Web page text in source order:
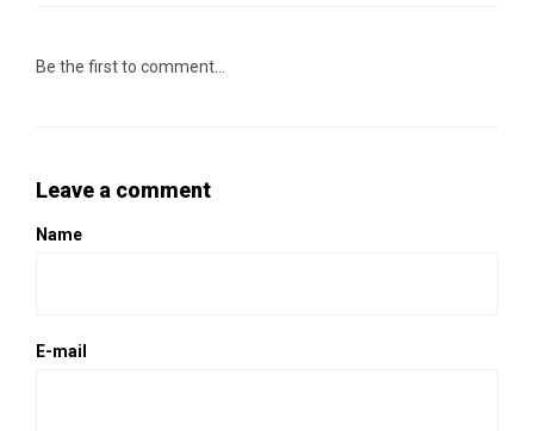
Be the first to comment...
Leave a comment
Name
E-mail